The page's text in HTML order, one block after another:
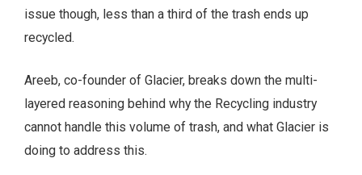
issue though, less than a third of the trash ends up
recycled.
Areeb, co-founder of Glacier, breaks down the multi-
layered reasoning behind why the Recycling industry
cannot handle this volume of trash, and what Glacier is
doing to address this.